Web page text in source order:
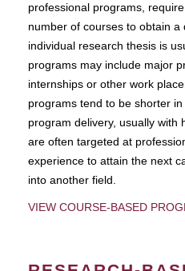
professional programs,
number of courses to obtain a
individual research thesis is
programs may include major
internships or other work
programs tend to be shorter
program delivery, usually with
are often targeted at
experience to attain the next
into another field.
VIEW COURSE-BASED